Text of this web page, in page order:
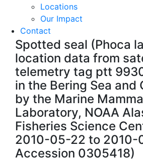
Locations
Our Impact
Contact
Spotted seal (Phoca
location data from
telemetry tag ptt
in the Bering Sea and
by the Marine
Laboratory, NOAA
Fisheries Science
2010-05-22 to 2010-
Accession 0305418)